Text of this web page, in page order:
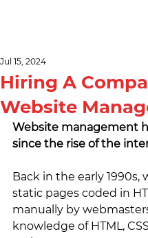
Hiring A
Website
Jul 15, 2024
Website management
since the rise of the
Back in the early 1990s,
static pages coded in
manually by
knowledge of HTML,